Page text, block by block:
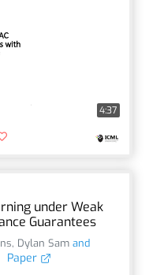
4:37
under Weak
Guarantees
, Dylan Sam and
Paper